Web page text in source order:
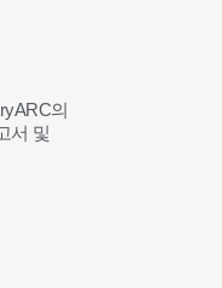
의
서 및